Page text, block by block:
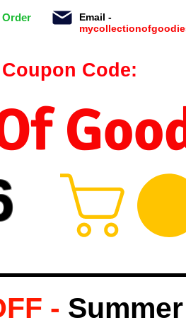
Order
Email -
Coupon Code:
-